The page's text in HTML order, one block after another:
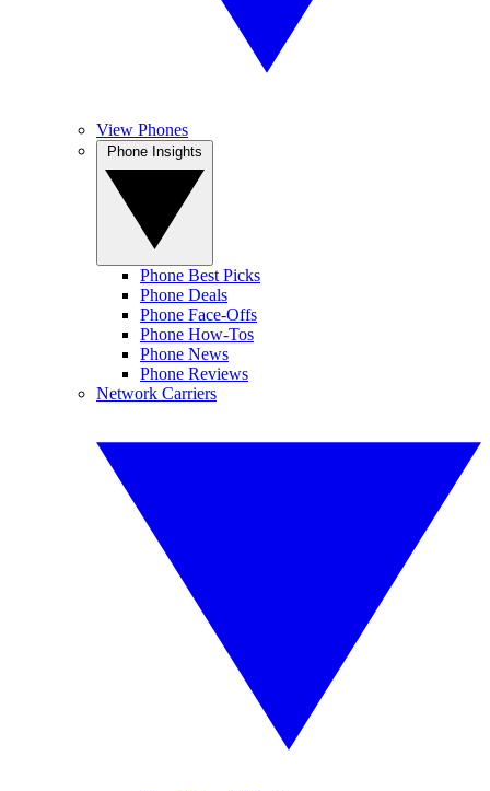
View Phones
Phone Best Picks
Phone Deals
Phone Face-Offs
Phone How-Tos
Phone News
Phone Reviews
Network Carriers